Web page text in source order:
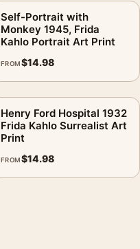
Self-Portrait with
Monkey 1945, Frida
Kahlo Portrait Art Print
FROM$14.98
Henry Ford Hospital 1932
Frida Kahlo Surrealist Art
Print
FROM$14.98